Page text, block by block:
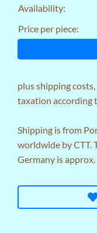
Availability:
Price per piece:
plusshipping costs
taxation according
Shipping is from
worldwide by CTT.
Germany is